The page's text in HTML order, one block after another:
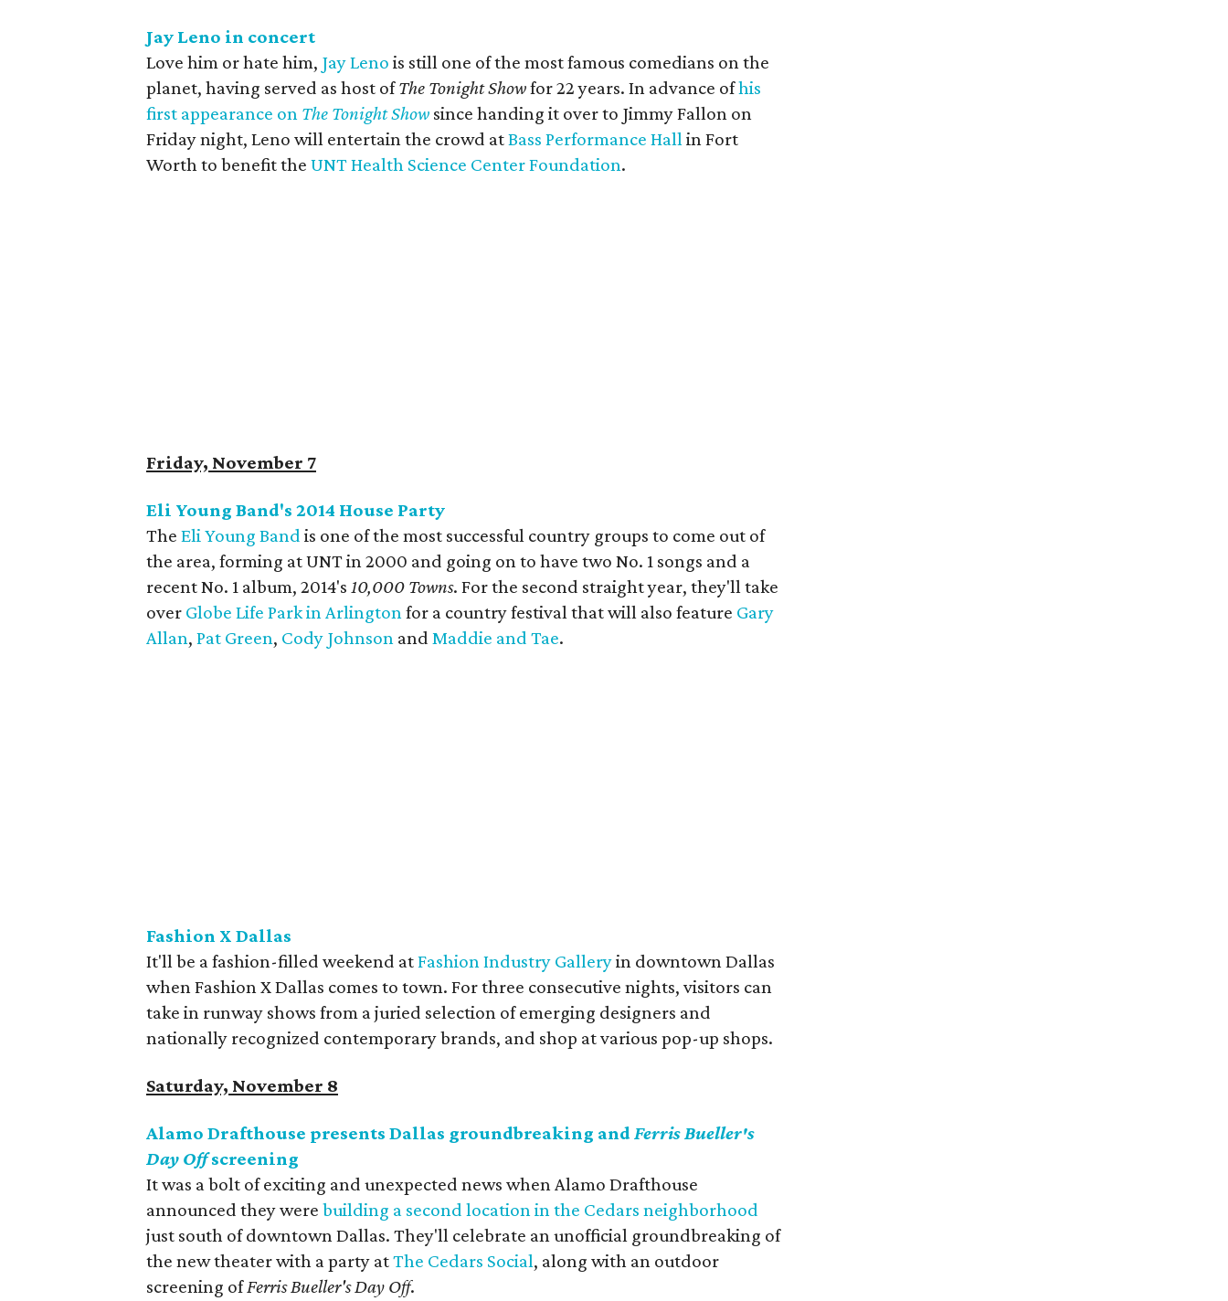
Jay Leno in concert
Love him or hate him, Jay Leno is still one of the most famous comedians on the
planet, having served as host ofThe Tonight Showfor 22 years. In advance ofhis
first appearance on The Tonight Show since handing it over to Jimmy Fallon on
Friday night, Leno will entertain the crowd atBass Performance Hallin Fort
Worth to benefit the UNT Health Science Center Foundation.
Friday, November 7
Eli Young Band's 2014 House Party
The Eli Young Band is one of the most successful country groups to come out of
the area, forming at UNT in 2000 and going on to have two No. 1 songs and a
recent No. 1 album, 2014's 10,000 Towns. For the second straight year, they'll take
over Globe Life Park in Arlingtonfor a country festival that will also feature Gary
Allan, Pat Green, Cody Johnson and Maddie and Tae.
Fashion X Dallas
It'll be a fashion-filled weekend atFashion Industry Galleryin downtown Dallas
when Fashion X Dallas comes to town. For three consecutive nights, visitors can
take in runway shows from a juried selection of emerging designers and
nationally recognized contemporary brands, and shop at various pop-up shops.
Saturday, November 8
Alamo Drafthouse presents Dallas groundbreaking and Ferris Bueller's
Day Offscreening
It was a bolt of exciting and unexpected news when Alamo Drafthouse
announced they were building a second location in the Cedars neighborhood
just south of downtown Dallas. They'll celebrate an unofficial groundbreaking of
the new theater with a party atThe Cedars Social, along with an outdoor
screening ofFerris Bueller's Day Off.